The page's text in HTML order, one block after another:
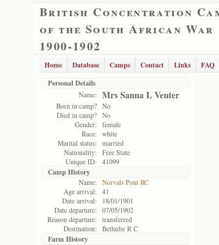
British Concentration
of the South African War
1900-1902
Home Database Camps Contact Links
FAQ
Personal Details
Name: Mrs Sanna L Venter
Born in camp? No
Died in camp? No
Gender:
female
Race:
white
Marital status:
married
Nationality:
Free State
Unique ID:
41099
Camp History
Name:
Norvals Pont RC
Age arrival:
41
Date arrival:
18/01/1901
Date departure:
07/05/1902
Reason departure:
transferred
Destination:
Bethulie R C
Farm History